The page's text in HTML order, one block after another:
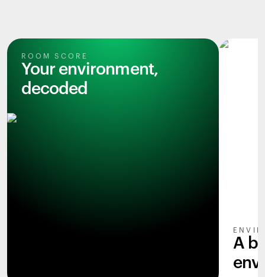
ROOM SCORE
Your environment,
decoded
A